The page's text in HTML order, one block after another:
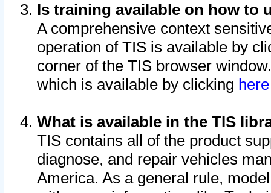
Is training available on how to
A comprehensive context
operation of TIS is available by
corner of the TIS browser
which is available by clicking
What is available in the TIS
TIS contains all of the product
diagnose, and repair vehicles
America. As a general rule,